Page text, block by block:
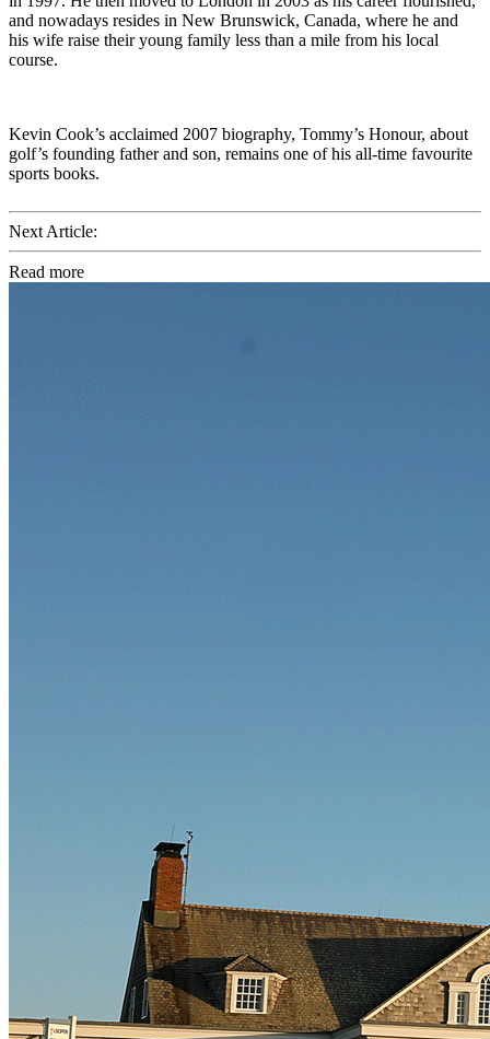
and nowadays resides in New Brunswick, Canada, where he and
his wife raise their young family less than a mile from his local
course.
Kevin Cook’s acclaimed 2007 biography, Tommy’s Honour, about
golf’s founding father and son, remains one of his all-time favourite
sports books.
Next Article:
Read more